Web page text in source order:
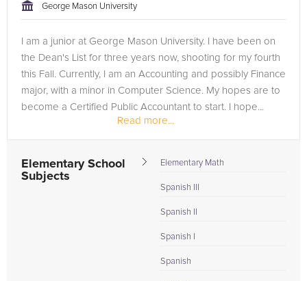
George Mason University
I am a junior at George Mason University. I have been on
the Dean's List for three years now, shooting for my fourth
this Fall. Currently, I am an Accounting and possibly Finance
major, with a minor in Computer Science. My hopes are to
become a Certified Public Accountant to start. I hope...
Read more...
Elementary School
Subjects
Elementary Math
Spanish III
Spanish II
Spanish I
Spanish